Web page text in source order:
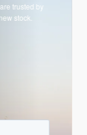
trusted by
stock.